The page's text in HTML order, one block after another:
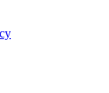
and How To Guides